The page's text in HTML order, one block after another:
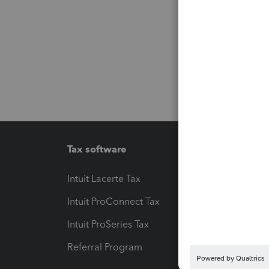
Tax software
Intuit Lacerte Tax
Intuit ProConnect Tax
Intuit ProSeries Tax
Referral Program